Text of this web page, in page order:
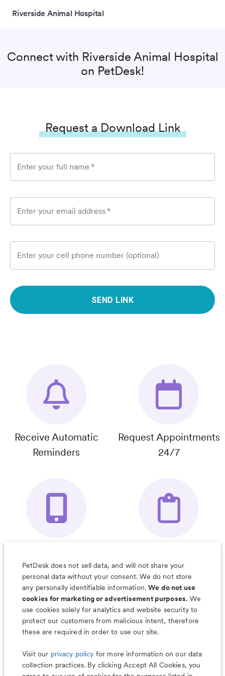
Riverside Animal Hospital
Connect with Riverside Animal Hospital
on PetDesk!
Request a Download Link
Enter your full name *
Enter your email address *
Enter your cell phone number (optional)
SEND LINK
Receive Automatic
Reminders
Request Appointments
24/7
Organizer App
& Much More
PetDesk does not sell data, and will not share your
personal data without your consent. We do not store
any personally identifiable information.We do not use
cookies for marketing or advertisement purposes. We
use cookies solely for analytics and website security to
protect our customers from malicious intent, therefore
these are required in order to use our site.
Visit our privacy policy for more information on our data
collection practices. By clicking Accept All Cookies, you
Less worry, more wag with the
PetDesk app